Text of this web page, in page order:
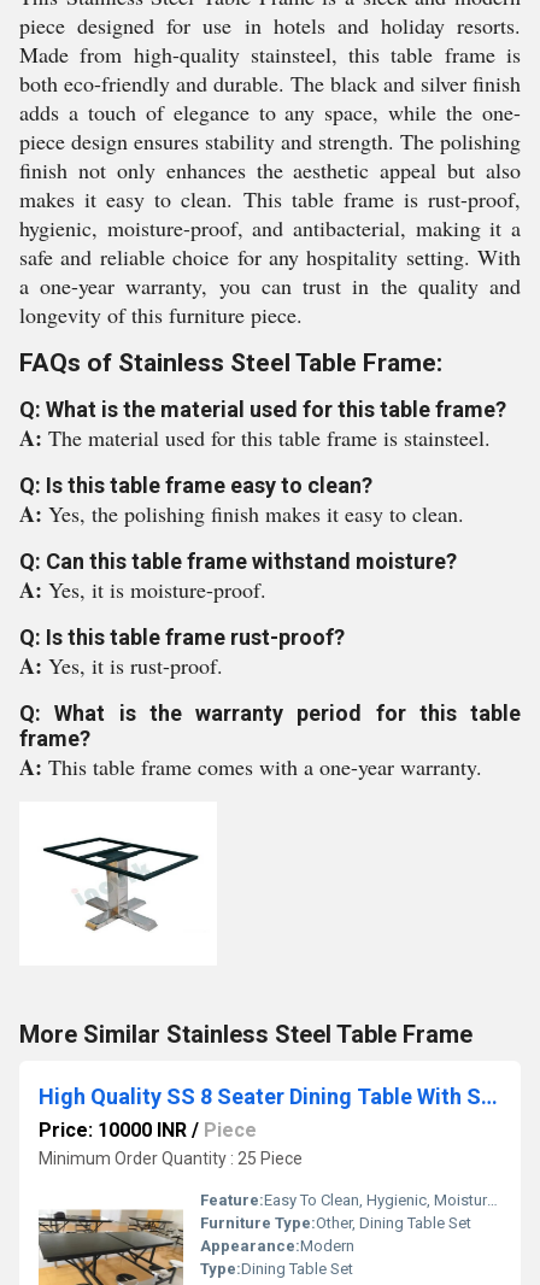
piece designed for use in hotels and holiday resorts.
Made from high-quality stainsteel, this table frame is
both eco-friendly and durable. The black and silver finish
adds a touch of elegance to any space, while the one-
piece design ensures stability and strength. The polishing
finish not only enhances the aesthetic appeal but also
makes it easy to clean. This table frame is rust-proof,
hygienic, moisture-proof, and antibacterial, making it a
safe and reliable choice for any hospitality setting. With
a one-year warranty, you can trust in the quality and
longevity of this furniture piece.
FAQs of Stainless Steel Table Frame:
Q: What is the material used for this table frame?
A: The material used for this table frame is stainsteel.
Q: Is this table frame easy to clean?
A: Yes, the polishing finish makes it easy to clean.
Q: Can this table frame withstand moisture?
A: Yes, it is moisture-proof.
Q: Is this table frame rust-proof?
A: Yes, it is rust-proof.
Q: What is the warranty period for this table
frame?
A: This table frame comes with a one-year warranty.
More Similar Stainless Steel Table Frame
High Quality SS 8 Seater Dining Table With Stools
Price: 10000 INR / Piece
Minimum Order Quantity : 25 Piece
Feature:Easy To Clean, Hygienic, Moisture Proof, Antibacterial
Furniture Type:Other, Dining Table Set
Appearance:Modern
Type:Dining Table Set